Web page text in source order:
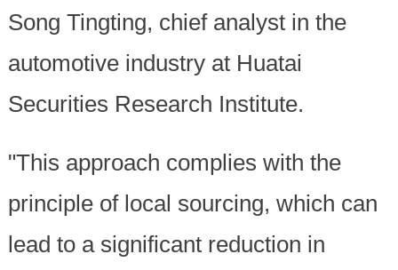
Song Tingting, chief analyst in the
automotive industry at Huatai
Securities Research Institute.
"This approach complies with the
principle of local sourcing, which can
lead to a significant reduction in